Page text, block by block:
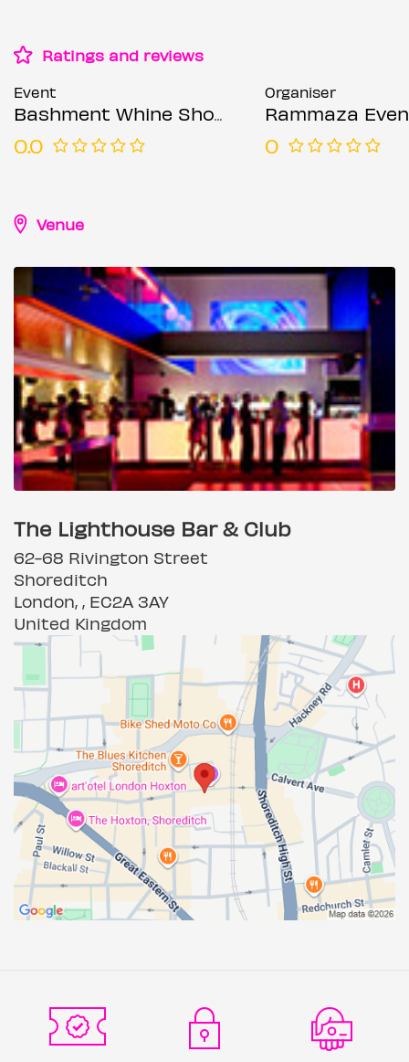
Ratings and reviews
Event
Bashment Whine Shoreditch Party - Everyone Free Before 12AM
0.0
Organiser
Rammaza
0
Venue
The Lighthouse Bar & Club
62-68 Rivington Street
Shoreditch
London, , EC2A 3AY
United Kingdom